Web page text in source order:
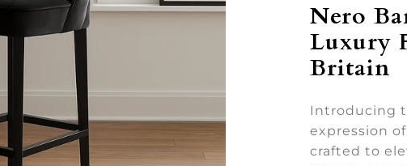
Nero
Luxury
Britain
Introducing
expression
crafted to